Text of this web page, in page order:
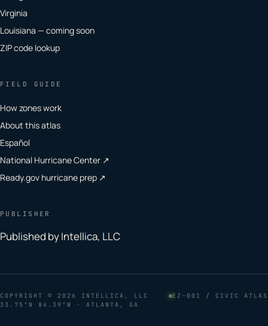
Virginia
Louisiana — coming soon
ZIP code lookup
FIELD GUIDE
How zones work
About this atlas
Español
National Hurricane Center ↗
Ready.gov hurricane prep ↗
PUBLISHER
Published by Intellica, LLC
COPYRIGHT © 2026 INTELLICA, LLC
EZ–001 / CIVIC ATLAS
33.75°N 84.39°W · ATLANTA, GA